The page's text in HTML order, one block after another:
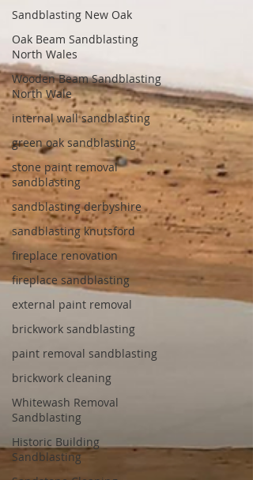
Sandblasting New Oak
Oak Beam Sandblasting
North Wales
Wooden Beam Sandblasting
North Wale
internal wall sandblasting
green oak sandblasting
stone paint removal
sandblasting
sandblasting derbyshire
sandblasting knutsford
fireplace renovation
fireplace sandblasting
external paint removal
brickwork sandblasting
paint removal sandblasting
brickwork cleaning
Whitewash Removal
Sandblasting
Historic Building
Sandblasting